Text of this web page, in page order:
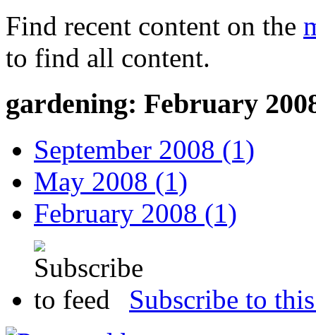
Find recent content on the
to find all content.
gardening: February
September 2008 (1)
May 2008 (1)
February 2008 (1)
Subscribe to